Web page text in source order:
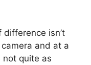
isn’t
and at a
not quite as